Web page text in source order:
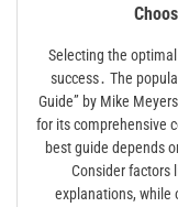
Selecting the
success․ The
Guide” by Mike
for its comprehensive
best guide depends
Consider factors
explanations, while